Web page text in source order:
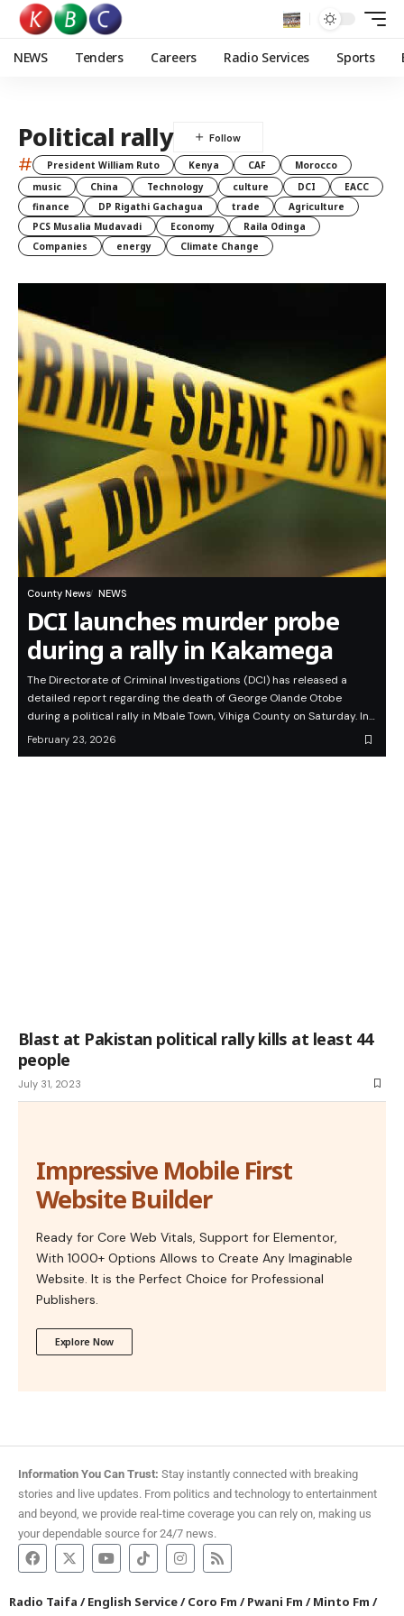
NEWS Tenders Careers Radio Services Sports
Political rally
# President William Ruto Kenya CAF
Morocco
music
China Technology culture DCI
EACC
finance
DP Rigathi Gachagua trade
Agriculture
PCS Musalia Mudavadi
Economy
Raila Odinga
Companies
energy Climate Change
County News NEWS
DCI launches murder probe
during a rally in Kakamega
The Directorate of Criminal Investigations (DCI) has released a
detailed report regarding the death of George Olande Otobe
during a political rally in Mbale Town, Vihiga County on Saturday. In…
February 23, 2026
Blast at Pakistan political rally kills at least 44
people
July 31, 2023
Impressive Mobile First
Website Builder
Ready for Core Web Vitals, Support for Elementor,
With 1000+ Options Allows to Create Any Imaginable
Website. It is the Perfect Choice for Professional
Publishers.
Explore Now
Information You Can Trust: Stay instantly connected with breaking
stories and live updates. From politics and technology to entertainment
and beyond, we provide real-time coverage you can rely on, making us
your dependable source for 24/7 news.
Radio Taifa /English Service/Coro Fm /Pwani Fm /Minto Fm /